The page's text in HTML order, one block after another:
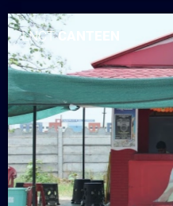
LNCTCANTEEN